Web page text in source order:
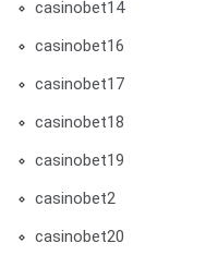
casinobet14
casinobet16
casinobet17
casinobet18
casinobet19
casinobet2
casinobet20